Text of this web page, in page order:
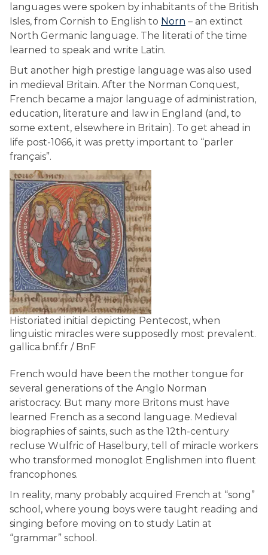
languages were spoken by inhabitants of the British
Isles, from Cornish to English to Norn – an extinct
North Germanic language. The literati of the time
learned to speak and write Latin.
But another high prestige language was also used
in medieval Britain. After the Norman Conquest,
French became a major language of administration,
education, literature and law in England (and, to
some extent, elsewhere in Britain). To get ahead in
life post-1066, it was pretty important to “parler
français”.
Historiated initial depicting Pentecost, when
linguistic miracles were supposedly most prevalent.
gallica.bnf.fr / BnF
French would have been the mother tongue for
several generations of the Anglo Norman
aristocracy. But many more Britons must have
learned French as a second language. Medieval
biographies of saints, such as the 12th-century
recluse Wulfric of Haselbury, tell of miracle workers
who transformed monoglot Englishmen into fluent
francophones.
In reality, many probably acquired French at “song”
school, where young boys were taught reading and
singing before moving on to study Latin at
“grammar” school.